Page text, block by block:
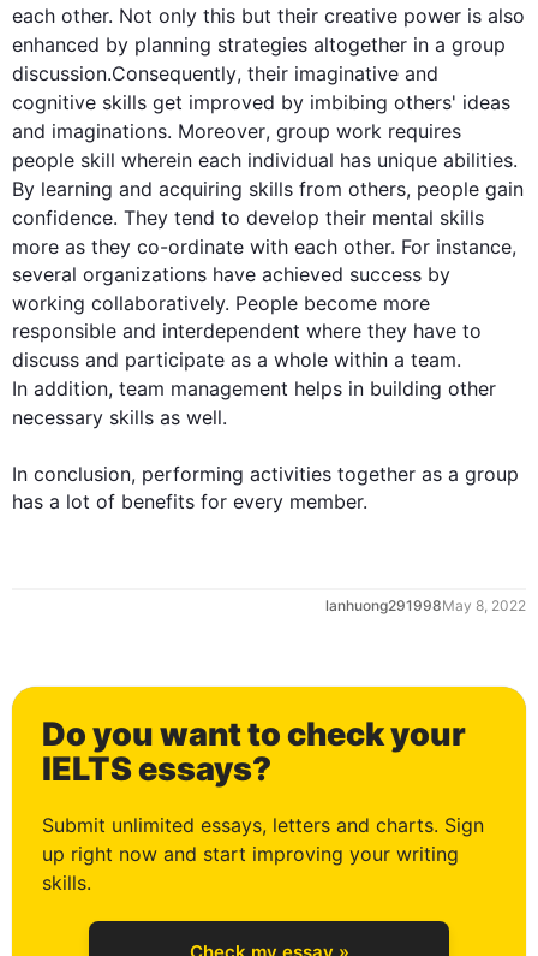
each other. Not only this but their creative power is also
enhanced by planning strategies altogether in a group
discussion.Consequently, their imaginative and
cognitive skills get improved by imbibing others' ideas
and imaginations. Moreover, group work requires
people skill wherein each individual has unique abilities.
By learning and acquiring skills from others, people gain
confidence. They tend to develop their mental skills
more as they co-ordinate with each other. For instance,
several organizations have achieved success by
working collaboratively. People become more
responsible and interdependent where they have to
discuss and participate as a whole within a team.
In addition, team management helps in building other
necessary skills as well.
In conclusion, performing activities together as a group
has a lot of benefits for every member.
lanhuong291998May 8, 2022
Do you want to check your
IELTS essays?
Submit unlimited essays, letters and charts. Sign
up right now and start improving your writing
skills.
Check my essay »
1
2
3